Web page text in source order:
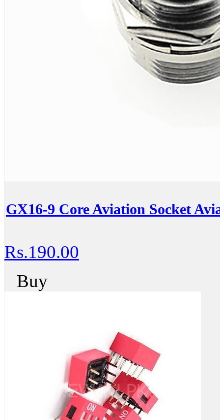
GX16-9 Core Aviation Socket
Rs.190.00
Buy